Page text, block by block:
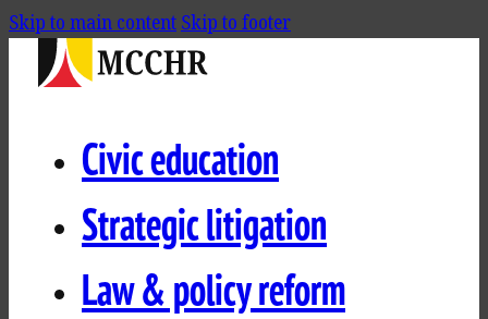
Skip to main contentSkip to footer
Civic education
Strategic litigation
Law & policy reform